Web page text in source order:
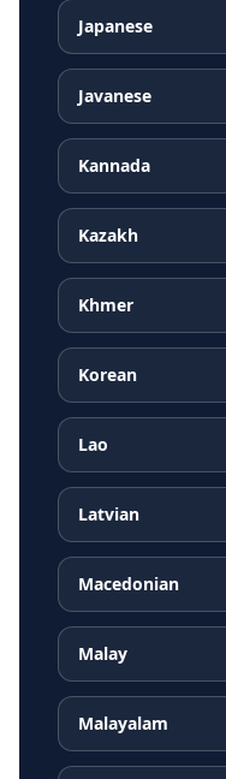
Japanese
Javanese
Kannada
Kazakh
Khmer
Korean
Lao
Latvian
Macedonian
Malay
Malayalam